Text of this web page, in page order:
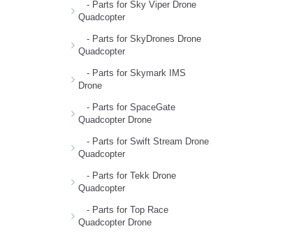
- Parts for Sky Viper Drone
Quadcopter
- Parts for SkyDrones Drone
Quadcopter
- Parts for Skymark IMS
Drone
- Parts for SpaceGate
Quadcopter Drone
- Parts for Swift Stream Drone
Quadcopter
- Parts for Tekk Drone
Quadcopter
- Parts for Top Race
Quadcopter Drone